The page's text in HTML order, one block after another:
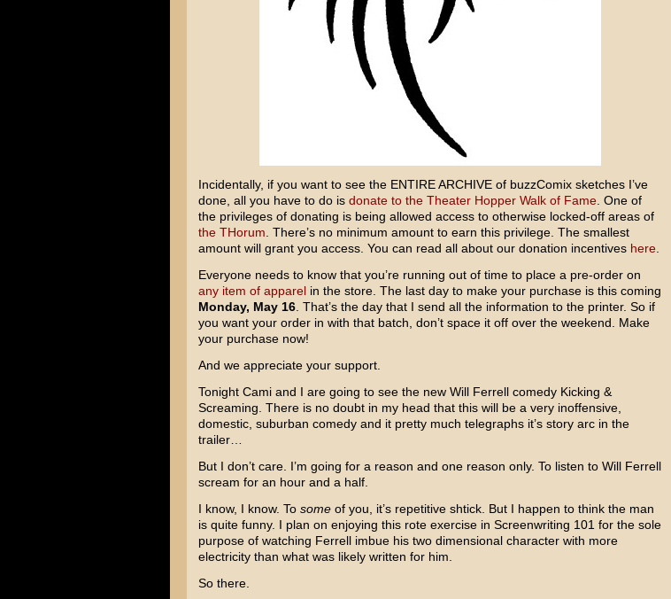
Incidentally, if you want to see the ENTIRE ARCHIVE of buzzComix sketches I’ve
done, all you have to do is donate to the Theater Hopper Walk of Fame. One of
the privileges of donating is being allowed access to otherwise locked-off areas of
the THorum . There’s no minimum amount to earn this privilege. The smallest
amount will grant you access. You can read all about our donation incentives here.
Everyone needs to know that you’re running out of time to place a pre-order on
any item of apparelin the store. The last day to make your purchase is this coming
Monday, May 16. That’s the day that I send all the information to the printer. So if
you want your order in with that batch, don’t space it off over the weekend. Make
your purchase now!
And we appreciate your support.
Tonight Cami and I are going to see the new Will Ferrellcomedy Kicking &
Screaming . There is no doubt in my head that this will be a very inoffensive,
domestic, suburban comedy and it pretty much telegraphs it’s story arc in the
trailer…
But I don’t care. I’m going for a reason and one reason only. To listen to Will Ferrell
scream for an hour and a half.
I know, I know. To someof you, it’s repetitive shtick. But I happen to think the man
is quite funny. I plan on enjoying this rote exercise in Screenwriting 101 for the sole
purpose of watching Ferrell imbue his two dimensional character with more
electricity than what was likely written for him.
So there.